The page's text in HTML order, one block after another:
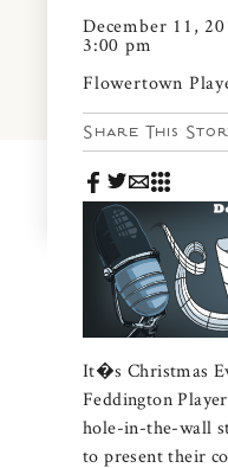
December 11,
3:00 pm
Flowertown
Share This
It�s Christmas
Feddington
hole-in-the-wall
to present their